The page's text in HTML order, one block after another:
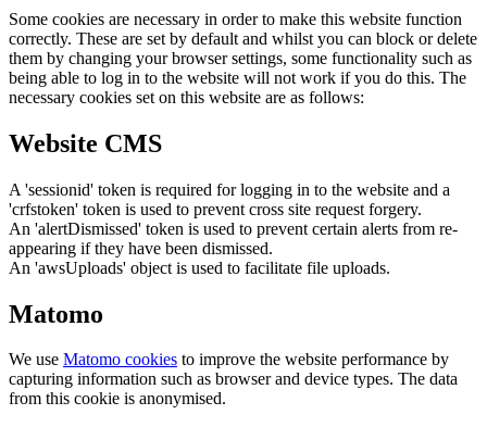
Some cookies are necessary in order to make this website function
correctly. These are set by default and whilst you can block or delete
them by changing your browser settings, some functionality such as
being able to log in to the website will not work if you do this. The
necessary cookies set on this website are as follows:
Website CMS
A 'sessionid' token is required for logging in to the website and a
'crfstoken' token is used to prevent cross site request forgery.
An 'alertDismissed' token is used to prevent certain alerts from re-
appearing if they have been dismissed.
An 'awsUploads' object is used to facilitate file uploads.
Matomo
We use Matomo cookies to improve the website performance by
capturing information such as browser and device types. The data
from this cookie is anonymised.